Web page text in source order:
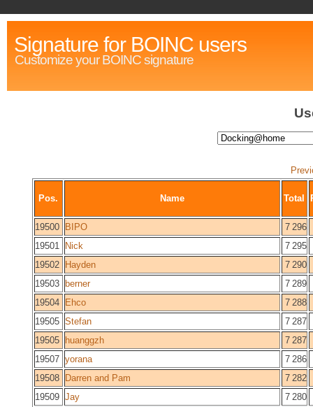
Signature for BOINC users
Customize your BOINC signature
Pos. Name Total
19500 BIPO
7 296
19501
Nick
7 295
19502
Hayden
7 290
19503
berner
7 289
19504
Ehco
7 288
19505 Stefan
7 287
19505
huanggzh
7 287
19507 yorana
7 286
19508
Darren and Pam
7 282
19509 Jay
7 280